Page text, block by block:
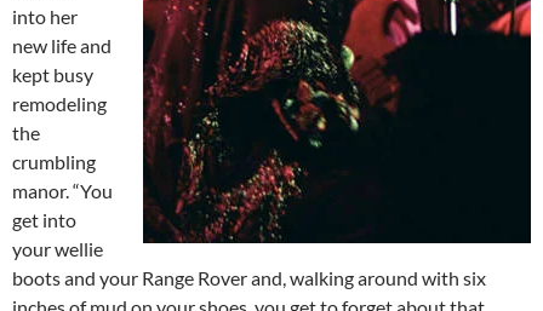
into her
new life and
kept busy
remodeling
the
crumbling
manor. “You
get into
your wellie
boots and your Range Rover and, walking around with six